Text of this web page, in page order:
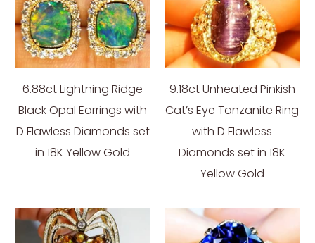
6.88ct Lightning Ridge
Black Opal Earrings with
D Flawless Diamonds set
in 18K Yellow Gold
9.18ct Unheated Pinkish
Cat’s Eye Tanzanite Ring
with D Flawless
Diamonds set in 18K
Yellow Gold